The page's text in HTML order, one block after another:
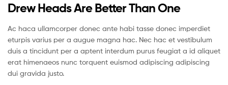
Drew Heads Are Better Than One
Ac haca ullamcorper donec ante habi tasse donec imperdiet
eturpis varius per a augue magna hac. Nec hac et vestibulum
duis a tincidunt per a aptent interdum purus feugiat a id aliquet
erat himenaeos nunc torquent euismod adipiscing adipiscing
dui gravida justo.